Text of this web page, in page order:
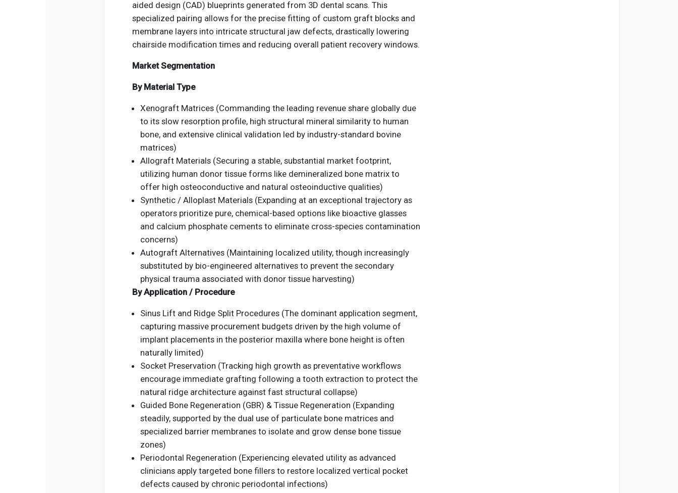
aided design (CAD) blueprints generated from 3D dental scans. This
specialized pairing allows for the precise fitting of custom graft blocks and
membrane layers into intricate structural jaw defects, drastically lowering
chairside modification times and reducing overall patient recovery windows.
Market Segmentation
By Material Type
Xenograft Matrices (Commanding the leading revenue share globally due
to its slow resorption profile, high structural mineral similarity to human
bone, and extensive clinical validation led by industry-standard bovine
matrices)
Allograft Materials (Securing a stable, substantial market footprint,
utilizing human donor tissue forms like demineralized bone matrix to
offer high osteoconductive and natural osteoinductive qualities)
Synthetic / Alloplast Materials (Expanding at an exceptional trajectory as
operators prioritize pure, chemical-based options like bioactive glasses
and calcium phosphate cements to eliminate cross-species contamination
concerns)
Autograft Alternatives (Maintaining localized utility, though increasingly
substituted by bio-engineered alternatives to prevent the secondary
physical trauma associated with donor tissue harvesting)
By Application / Procedure
Sinus Lift and Ridge Split Procedures (The dominant application segment,
capturing massive procurement budgets driven by the high volume of
implant placements in the posterior maxilla where bone height is often
naturally limited)
Socket Preservation (Tracking high growth as preventative workflows
encourage immediate grafting following a tooth extraction to protect the
natural ridge architecture against fast structural collapse)
Guided Bone Regeneration (GBR) & Tissue Regeneration (Expanding
steadily, supported by the dual use of particulate bone matrices and
specialized barrier membranes to isolate and grow dense bone tissue
zones)
Periodontal Regeneration (Experiencing elevated utility as advanced
clinicians apply targeted bone fillers to restore localized vertical pocket
defects caused by chronic periodontal infections)